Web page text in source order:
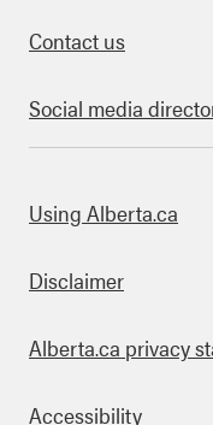
Contact us
Social media
this site
Using Alberta.ca
Disclaimer
Alberta.ca privacy
Accessibility